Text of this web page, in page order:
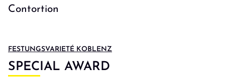
Contortion
FESTUNGSVARIETÉ KOBLENZ
SPECIAL AWARD